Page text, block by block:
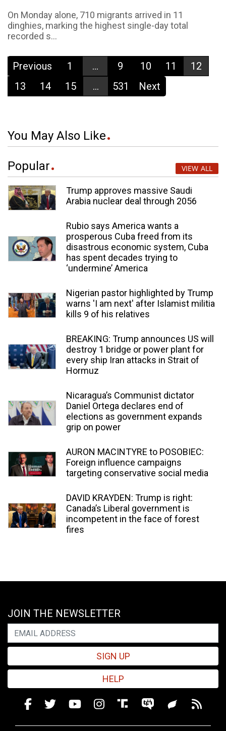
On Monday alone, 710 migrants arrived in 11
dinghies, marking the highest single-day total
recorded s...
Previous 1 ... 9 10 11
12
13
14 15 ... 531 Next
You May Also Like
Popular VIEW ALL
Trump approves massive Saudi
Arabia nuclear deal through 2056
Rubio says America wants a
prosperous Cuba freed from its
disastrous economic system, Cuba
has spent decades trying to
‘undermine’ America
Nigerian pastor highlighted by Trump
warns 'I am next' after Islamist militia
kills 9 of his relatives
BREAKING: Trump announces US will
destroy 1 bridge or power plant for
every ship Iran attacks in Strait of
Hormuz
Nicaragua’s Communist dictator
Daniel Ortega declares end of
elections as government expands
grip on power
AURON MACINTYRE to POSOBIEC:
Foreign influence campaigns
targeting conservative social media
DAVID KRAYDEN: Trump is right:
Canada’s Liberal government is
incompetent in the face of forest
fires
JOIN THE NEWSLETTER
SIGN UP
HELP